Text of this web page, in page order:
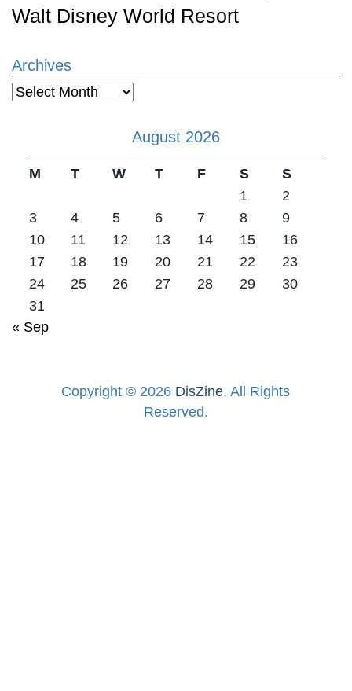
Walt Disney World Resort
Archives
Archives
August 2026
M T W T F S
S
1
2
3
4 5 6 7 8
9
10
11 12 13 14 15
16
17
18 19 20 21 22
23
24
25 26 27 28 29
30
31
« Sep
Copyright © 2026 DisZine. All Rights
Reserved.